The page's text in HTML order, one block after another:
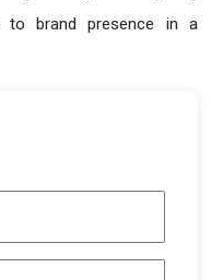
to brand presence in a